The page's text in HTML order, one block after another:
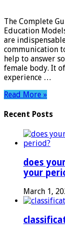
The Complete
Education
are
communication
help to answer
female body. It
experience …
Read More »
Recent Posts
does
your
March 1,